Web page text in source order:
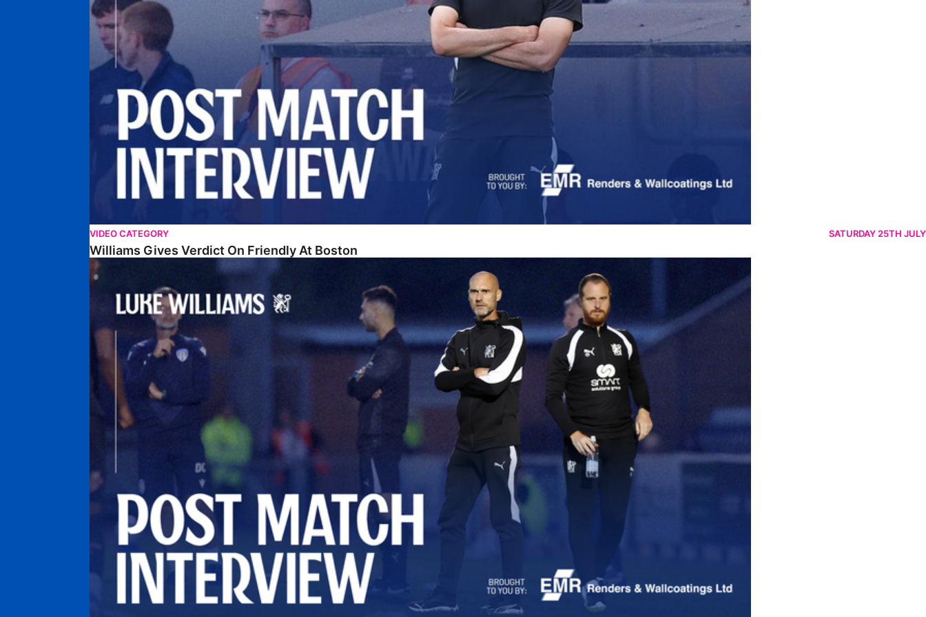
VIDEO CATEGORY SATURDAY 25TH JULY
Williams Gives Verdict On Friendly At Boston
Williams Reflects On Pre-Season Win